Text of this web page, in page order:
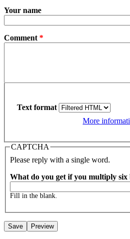
Your name
Comment *
Text format
More
CAPTCHA
Please reply with a single word.
What do you get if you multiply six
Fill in the blank.